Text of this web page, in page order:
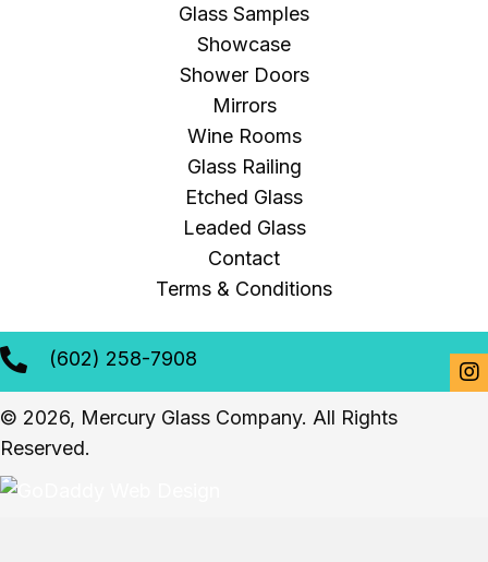
Glass Samples
Showcase
Shower Doors
Mirrors
Wine Rooms
Glass Railing
Etched Glass
Leaded Glass
Contact
Terms & Conditions
(602) 258-7908
© 2026, Mercury Glass Company. All Rights
Reserved.